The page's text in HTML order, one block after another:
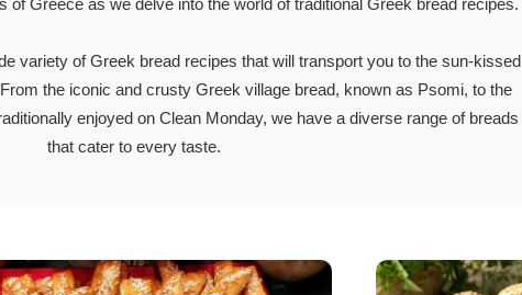
Pastries
of Greece as we delve into the world of traditional Greek bread recipes.
variety of Greek bread recipes that will transport you to the sun-kissed
the iconic and crusty Greek village bread, known as Psomi, to the
enjoyed on Clean Monday, we have a diverse range of breads
that cater to every taste.